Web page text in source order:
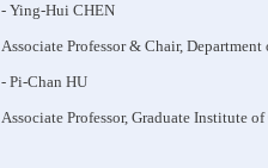
- Ying-Hui CHEN
Associate Professor & Chair,
- Pi-Chan HU
Associate Professor, Graduate Institute